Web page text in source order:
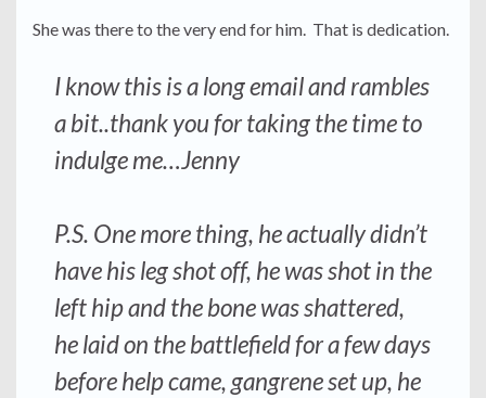
She was there to the very end for him. That is dedication.
I know this is a long email and rambles
a bit..thank you for taking the time to
indulge me…Jenny
P.S. One more thing, he actually didn’t
have his leg shot off, he was shot in the
left hip and the bone was shattered,
he laid on the battlefield for a few days
before help came, gangrene set up, he